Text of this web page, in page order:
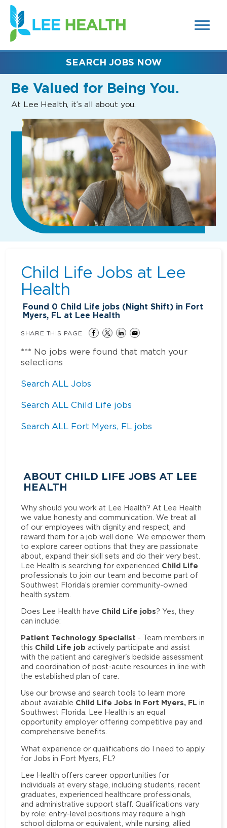
SEARCH
FIELDS)
(link
opens
in
new
Be Valued for Being You.
At Lee Health, it’s all about you.
SEARCH JOBS NOW
Child Life Jobs at Lee
Health
Found 0 Child Life jobs (Night Shift) in Fort
Myers, FL at Lee Health
SHARE THIS PAGE
*** No jobs were found that match your
selections
Search ALL Jobs
Search ALL Child Life jobs
Search ALL Fort Myers, FL jobs
ABOUT CHILD LIFE JOBS AT LEE
HEALTH
Why should you work at Lee Health? At Lee Health
we value honesty and communication. We treat all
of our employees with dignity and respect, and
reward them for a job well done. We empower them
to explore career options that they are passionate
about, expand their skill sets and do their very best.
Lee Health is searching for experienced Child Life
professionals to join our team and become part of
Southwest Florida’s premier community-owned
health system.
Does Lee Health have Child Life jobs? Yes, they
can include:
Patient Technology Specialist - Team members in
this Child Life job actively participate and assist
with the patient and caregiver's bedside assessment
and coordination of post-acute resources in line with
the established plan of care.
Use our browse and search tools to learn more
about available Child Life Jobs in Fort Myers, FL in
Southwest Florida. Lee Health is an equal
opportunity employer offering competitive pay and
comprehensive benefits.
What experience or qualifications do I need to apply
for Jobs in Fort Myers, FL?
Lee Health offers career opportunities for
individuals at every stage, including students, recent
graduates, experienced healthcare professionals,
and administrative support staff. Qualifications vary
by role: entry-level positions may require a high
school diploma or equivalent, while nursing, allied